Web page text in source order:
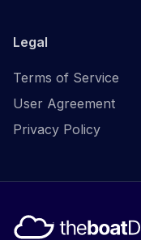
Legal
Terms of Service
User Agreement
Privacy Policy